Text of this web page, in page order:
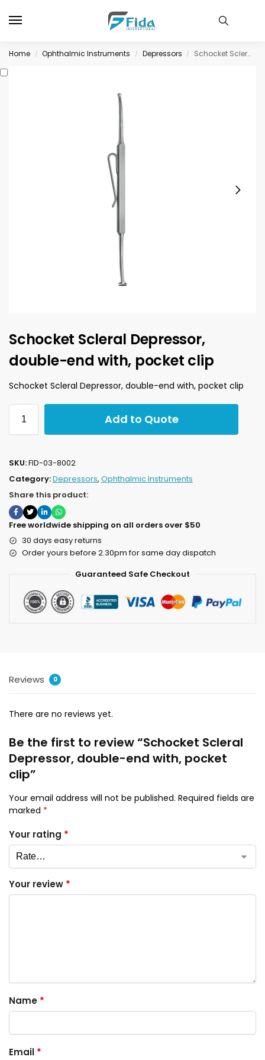
Home / Ophthalmic Instruments / Depressors / Schocket Scleral Depressor, double-end with, pocket clip
Schocket Scleral Depressor,
double-end with, pocket clip
Schocket Scleral Depressor, double-end with, pocket clip
Add to Quote
SKU:FID-03-8002
Category:Depressors, Ophthalmic Instruments
Share this product:
Free worldwide shipping on all orders over $50
30 days easy returns
Order yours before 2.30pm for same day dispatch
Guaranteed Safe Checkout
Reviews 0
There are no reviews yet.
Be the first to review “Schocket Scleral
Depressor, double-end with, pocket
clip”
Your email address will not be published. Required fields are
marked *
Your rating *
Your review *
Name *
Email *